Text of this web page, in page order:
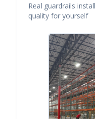
Real guardrails
quality for yourself